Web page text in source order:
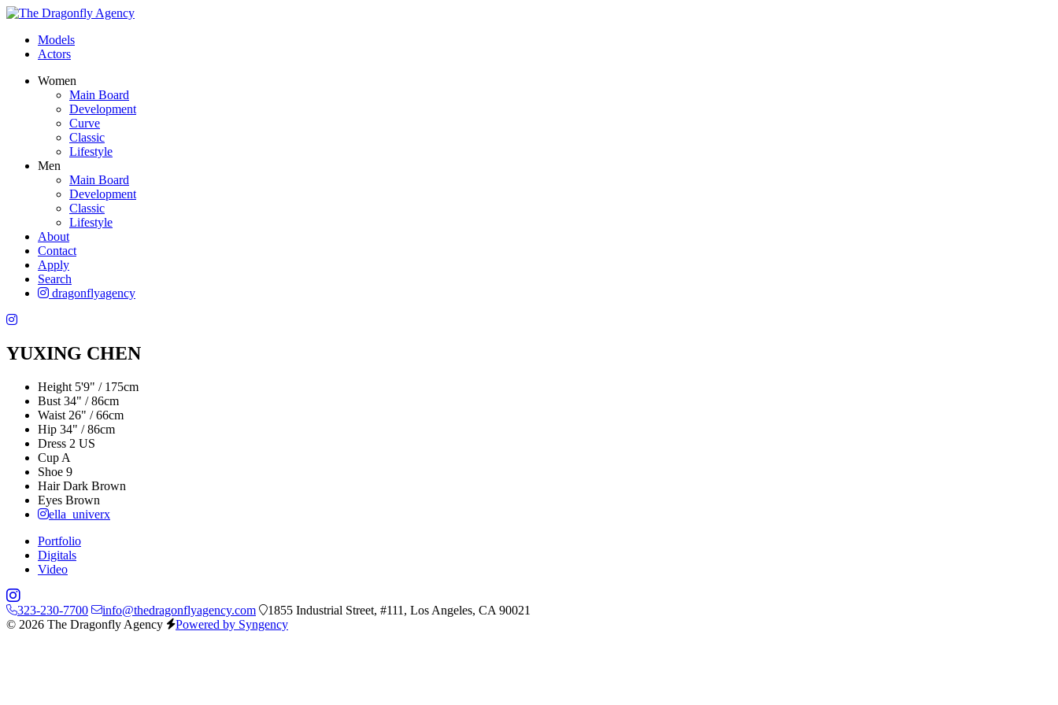
Models
Actors
Women
Main Board
Development
Curve
Classic
Lifestyle
Men
Main Board
Development
Classic
Lifestyle
About
Contact
Apply
Search
dragonflyagency
YUXING CHEN
Height 5'9" / 175cm
Bust 34" / 86cm
Waist 26" / 66cm
Hip 34" / 86cm
Dress 2 US
Cup A
Shoe 9
Hair Dark Brown
Eyes Brown
ella_univerx
Portfolio
Digitals
Video
323-230-7700 info@thedragonflyagency.com
1855 Industrial Street, #111, Los Angeles, CA 90021
© 2026 The Dragonfly Agency
Powered by Syngency